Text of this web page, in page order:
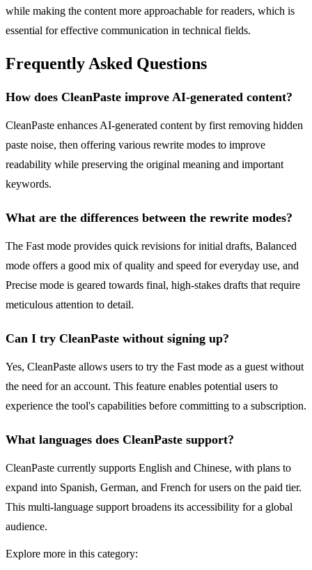
while making the content more approachable for readers, which is
essential for effective communication in technical fields.
Frequently Asked Questions
How does CleanPaste improve AI-generated content?
CleanPaste enhances AI-generated content by first removing hidden
paste noise, then offering various rewrite modes to improve
readability while preserving the original meaning and important
keywords.
What are the differences between the rewrite modes?
The Fast mode provides quick revisions for initial drafts, Balanced
mode offers a good mix of quality and speed for everyday use, and
Precise mode is geared towards final, high-stakes drafts that require
meticulous attention to detail.
Can I try CleanPaste without signing up?
Yes, CleanPaste allows users to try the Fast mode as a guest without
the need for an account. This feature enables potential users to
experience the tool's capabilities before committing to a subscription.
What languages does CleanPaste support?
CleanPaste currently supports English and Chinese, with plans to
expand into Spanish, German, and French for users on the paid tier.
This multi-language support broadens its accessibility for a global
audience.
Explore more in this category: